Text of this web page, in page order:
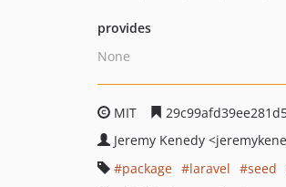
provides
None
MIT
Jeremy Kenedy
package
laravel seed